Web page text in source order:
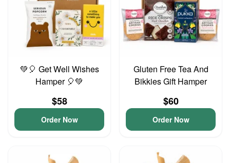
💚🎈 Get Well Wishes
Hamper 🎈💚
$58
Order Now
Gluten Free Tea And
Bikkies Gift Hamper
$60
Order Now